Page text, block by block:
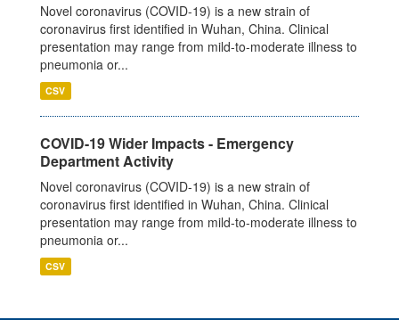
Novel coronavirus (COVID-19) is a new strain of
coronavirus first identified in Wuhan, China. Clinical
presentation may range from mild-to-moderate illness to
pneumonia or...
CSV
COVID-19 Wider Impacts - Emergency
Department Activity
Novel coronavirus (COVID-19) is a new strain of
coronavirus first identified in Wuhan, China. Clinical
presentation may range from mild-to-moderate illness to
pneumonia or...
CSV